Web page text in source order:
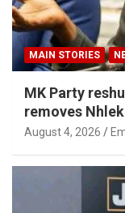
MAIN STORIES
MK Party
removes
August 4, 2026